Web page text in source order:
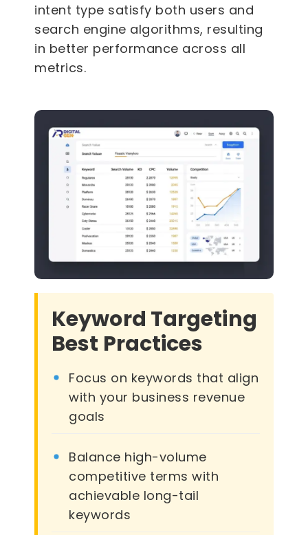
intent type satisfy both users and
search engine algorithms, resulting
in better performance across all
metrics.
Keyword Targeting
Best Practices
Focus on keywords that align
with your business revenue
goals
Balance high-volume
competitive terms with
achievable long-tail
keywords